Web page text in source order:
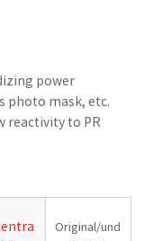
power
photo mask, etc.
reactivity to PR
Original/und